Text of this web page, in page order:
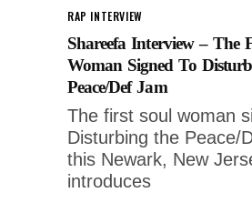
RAP INTERVIEW
Shareefa Interview – The
Woman Signed To
Peace/Def Jam
The first soul woman
Disturbing the Peace/
this Newark, New
introduces